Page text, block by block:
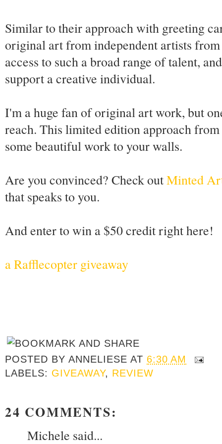
Similar to their approach with greeting
original art from independent artists
access to such a broad range of talent,
support a creative individual.
I'm a huge fan of original art work, but
reach. This limited edition approach
some beautiful work to your walls.
Are you convinced? Check outMinted
that speaks to you.
And enter to win a $50 credit right here!
a Rafflecopter giveaway
POSTED BYANNELIESE AT 6:30 AM
LABELS: GIVEAWAY, REVIEW
24 COMMENTS:
Michele said...